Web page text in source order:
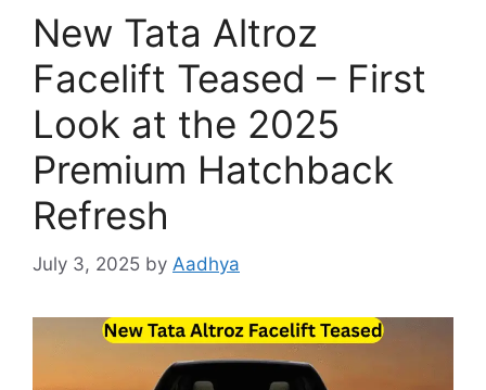
New Tata Altroz
Facelift Teased – First
Look at the 2025
Premium Hatchback
Refresh
July 3, 2025 by Aadhya